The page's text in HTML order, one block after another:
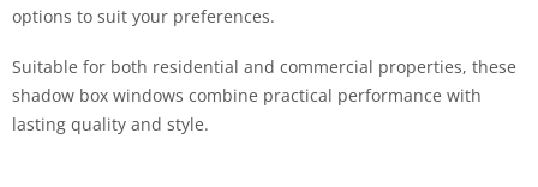
options to suit your preferences.
Suitable for both residential and commercial properties, these
shadow box windows combine practical performance with
lasting quality and style.